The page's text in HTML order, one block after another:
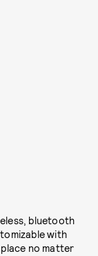
bluetooth
with
no matter